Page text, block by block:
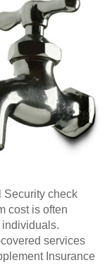
Security check
cost is often
services
Insurance